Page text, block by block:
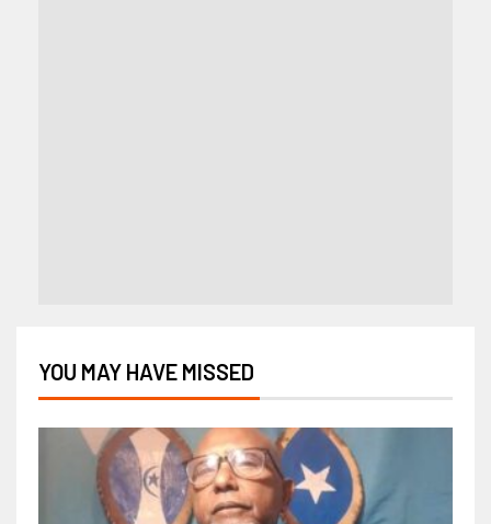
YOU MAY HAVE MISSED